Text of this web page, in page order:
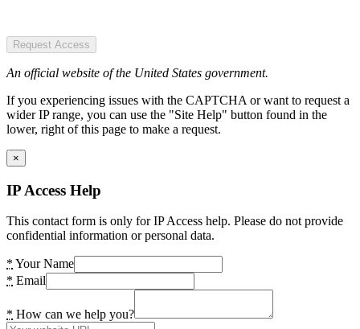
Request Access
An official website of the United States government.
If you experiencing issues with the CAPTCHA or want to request a
wider IP range, you can use the "Site Help" button found in the
lower, right of this page to make a request.
×
IP Access Help
This contact form is only for IP Access help. Please do not provide
confidential information or personal data.
* Your Name
* Email
* How can we help you?